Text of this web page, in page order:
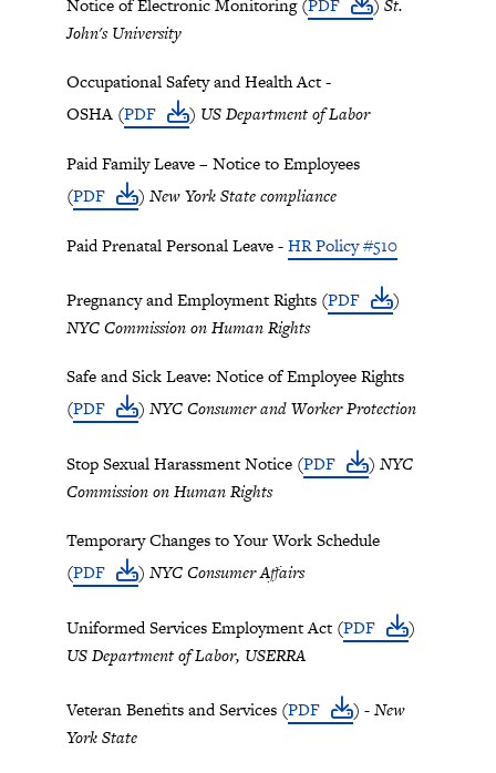
Notice of Electronic Monitoring (PDF ) St.
John's University
Occupational Safety and Health Act -
OSHA (PDF ) US Department of Labor
Paid Family Leave – Notice to Employees
(PDF ) New York State compliance
Paid Prenatal Personal Leave -HR Policy #510
Pregnancy and Employment Rights (PDF
)
NYC Commission on Human Rights
Safe and Sick Leave: Notice of Employee Rights
(PDF ) NYC Consumer and Worker Protection
Stop Sexual Harassment Notice (PDF ) NYC
Commission on Human Rights
Temporary Changes to Your Work Schedule
(PDF ) NYC Consumer Affairs
Uniformed Services Employment Act (PDF
)
US Department of Labor, USERRA
Veteran Benefits and Services (PDF ) - New
York State